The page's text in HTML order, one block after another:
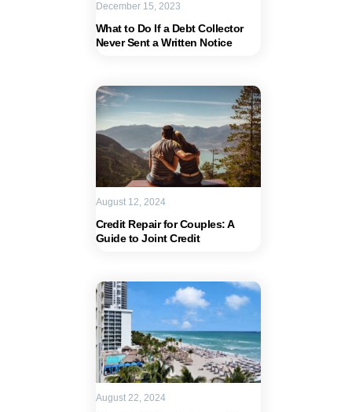
What to Do If a Debt Collector
Never Sent a Written Notice
December 15, 2023
Credit Repair for Couples: A
Guide to Joint Credit
August 12, 2024
August 22, 2024